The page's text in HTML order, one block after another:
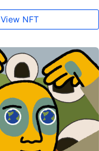
View NFT